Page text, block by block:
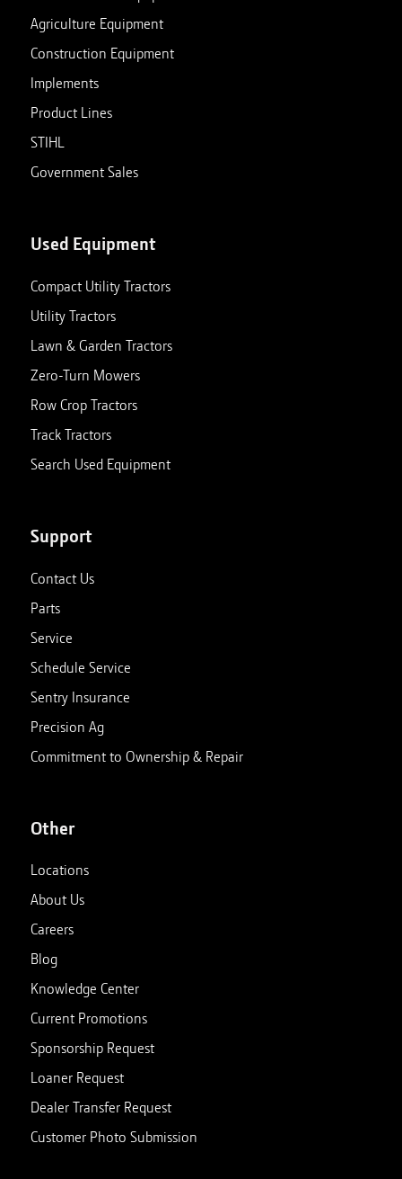
Agriculture Equipment
Construction Equipment
Implements
Product Lines
STIHL
Government Sales
Used Equipment
Compact Utility Tractors
Utility Tractors
Lawn & Garden Tractors
Zero-Turn Mowers
Row Crop Tractors
Track Tractors
Search Used Equipment
Support
Contact Us
Parts
Service
Schedule Service
Sentry Insurance
Precision Ag
Commitment to Ownership & Repair
Other
Locations
About Us
Careers
Blog
Knowledge Center
Current Promotions
Sponsorship Request
Loaner Request
Dealer Transfer Request
Customer Photo Submission